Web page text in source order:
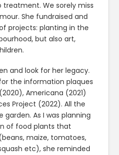
We sorely miss
She fundraised and
projects: planting in the
but also art,
and look for her legacy.
the information plaques
Americana (2021)
Project (2022). All the
As I was planning
of food plants that
maize, tomatoes,
etc), she reminded